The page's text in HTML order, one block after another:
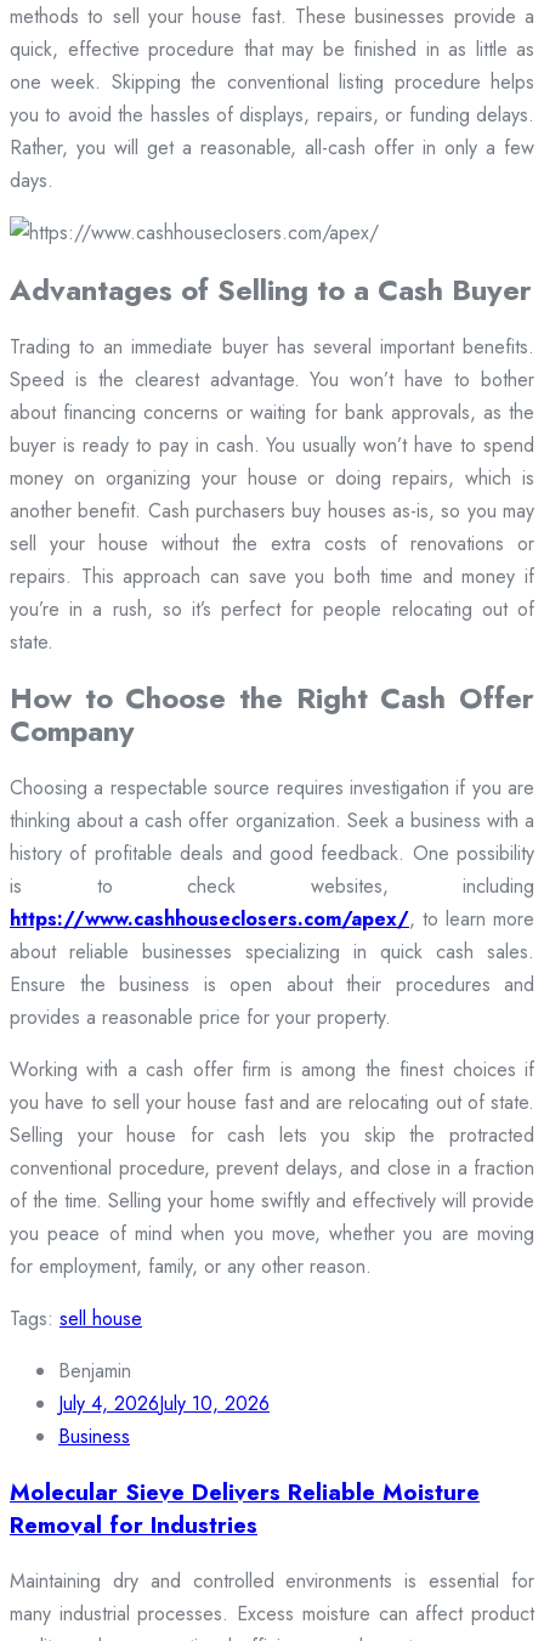
methods to sell your house fast. These businesses provide a
quick, effective procedure that may be finished in as little as
one week. Skipping the conventional listing procedure helps
you to avoid the hassles of displays, repairs, or funding delays.
Rather, you will get a reasonable, all-cash offer in only a few
days.
Advantages of Selling to a Cash Buyer
Trading to an immediate buyer has several important benefits.
Speed is the clearest advantage. You won’t have to bother
about financing concerns or waiting for bank approvals, as the
buyer is ready to pay in cash. You usually won’t have to spend
money on organizing your house or doing repairs, which is
another benefit. Cash purchasers buy houses as-is, so you may
sell your house without the extra costs of renovations or
repairs. This approach can save you both time and money if
you’re in a rush, so it’s perfect for people relocating out of
state.
How to Choose the Right Cash Offer
Company
Choosing a respectable source requires investigation if you are
thinking about a cash offer organization. Seek a business with a
history of profitable deals and good feedback. One possibility
is to check websites, including
https://www.cashhouseclosers.com/apex/, to learn more
about reliable businesses specializing in quick cash sales.
Ensure the business is open about their procedures and
provides a reasonable price for your property.
Working with a cash offer firm is among the finest choices if
you have to sell your house fast and are relocating out of state.
Selling your house for cash lets you skip the protracted
conventional procedure, prevent delays, and close in a fraction
of the time. Selling your home swiftly and effectively will provide
you peace of mind when you move, whether you are moving
for employment, family, or any other reason.
Tags: sell house
Benjamin
July 4, 2026July 10, 2026
Business
Molecular Sieve Delivers Reliable Moisture
Removal for Industries
Maintaining dry and controlled environments is essential for
many industrial processes. Excess moisture can affect product